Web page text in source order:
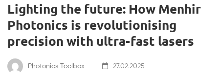
Lighting the future: How Menhir
Photonics is revolutionising
precision with ultra-fast lasers
Photonics Toolbox 27.02.2025